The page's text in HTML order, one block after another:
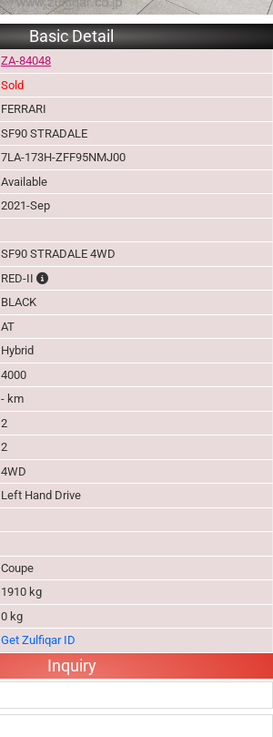
Basic Detail
ZA-84048
Sold
FERRARI
SF90 STRADALE
7LA-173H-ZFF95NMJ00
Available
2021-Sep
SF90 STRADALE 4WD
RED-II
The color of vehicle will not be claimable,
BLACK
AT
Hybrid
4000
- km
2
2
4WD
Left Hand Drive
Coupe
1910 kg
0 kg
Get Zulfiqar ID
Inquiry